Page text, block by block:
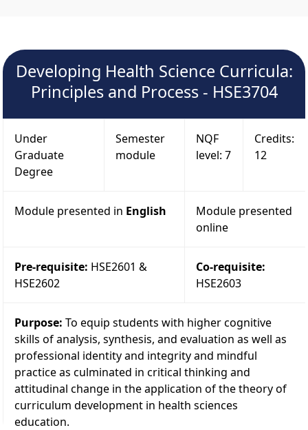
Developing Health Science Curricula:
Principles and Process - HSE3704
Under
Graduate
Degree
Semester
module
NQF
level: 7
Credits:
12
Module presented in English
Module presented
online
Pre-requisite: HSE2601 &
HSE2602
Co-requisite:
HSE2603
Purpose: To equip students with higher cognitive
skills of analysis, synthesis, and evaluation as well as
professional identity and integrity and mindful
practice as culminated in critical thinking and
attitudinal change in the application of the theory of
curriculum development in health sciences
education.